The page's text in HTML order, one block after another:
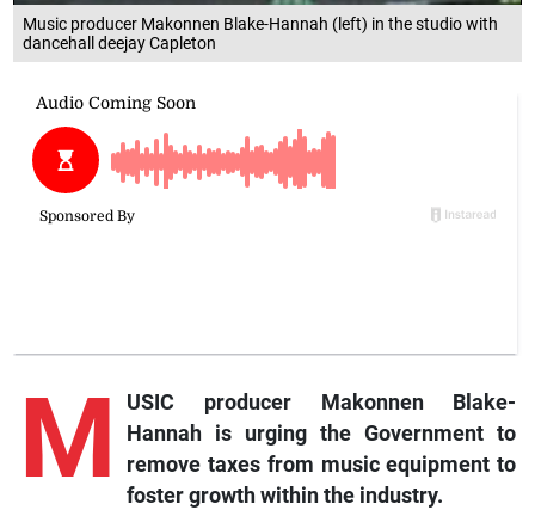
Music producer Makonnen Blake-Hannah (left) in the studio with
dancehall deejay Capleton
M
USIC producer Makonnen Blake-
Hannah is urging the Government to
remove taxes from music equipment to
foster growth within the industry.